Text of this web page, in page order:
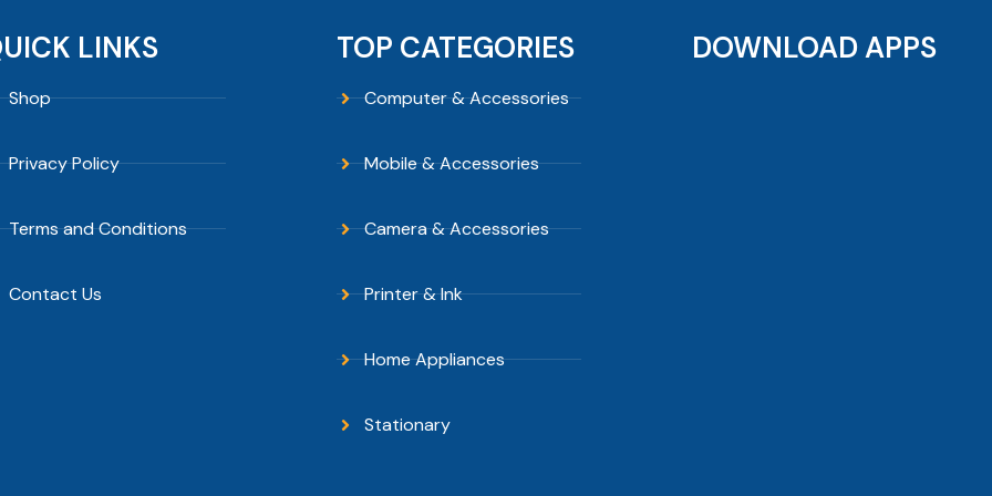
LINKS
Shop
Privacy Policy
Terms and Conditions
Contact Us
TOP CATEGORIES
Computer & Accessories
Mobile & Accessories
Camera & Accessories
Printer & Ink
Home Appliances
Stationary
DOWNLOAD APPS